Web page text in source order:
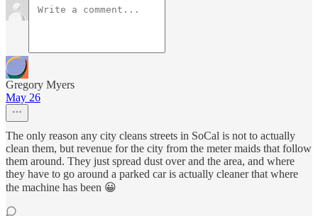
Gregory Myers
May 26
The only reason any city cleans streets in SoCal is not to actually
clean them, but revenue for the city from the meter maids that follow
them around. They just spread dust over and the area, and where
they have to go around a parked car is actually cleaner that where
the machine has been 😀